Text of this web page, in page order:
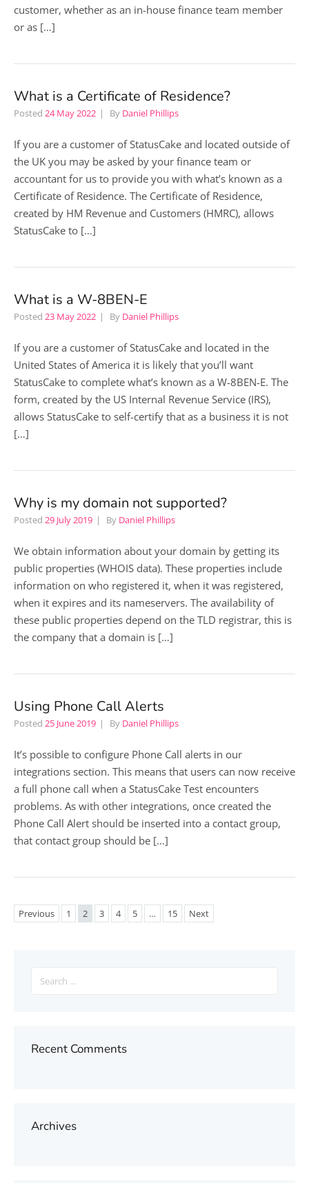
customer, whether as an in-house finance team member
or as […]
What is a Certificate of Residence?
Posted 24 May 2022 By Daniel Phillips
If you are a customer of StatusCake and located outside of
the UK you may be asked by your finance team or
accountant for us to provide you with what’s known as a
Certificate of Residence. The Certificate of Residence,
created by HM Revenue and Customers (HMRC), allows
StatusCake to […]
What is a W-8BEN-E
Posted 23 May 2022 By Daniel Phillips
If you are a customer of StatusCake and located in the
United States of America it is likely that you’ll want
StatusCake to complete what’s known as a W-8BEN-E. The
form, created by the US Internal Revenue Service (IRS),
allows StatusCake to self-certify that as a business it is not
[…]
Why is my domain not supported?
Posted 29 July 2019 By Daniel Phillips
We obtain information about your domain by getting its
public properties (WHOIS data). These properties include
information on who registered it, when it was registered,
when it expires and its nameservers. The availability of
these public properties depend on the TLD registrar, this is
the company that a domain is […]
Using Phone Call Alerts
Posted 25 June 2019 By Daniel Phillips
It’s possible to configure Phone Call alerts in our
integrations section. This means that users can now receive
a full phone call when a StatusCake Test encounters
problems. As with other integrations, once created the
Phone Call Alert should be inserted into a contact group,
that contact group should be […]
Previous 1 2 3 4 5 … 15 Next
for:
Recent Comments
Archives